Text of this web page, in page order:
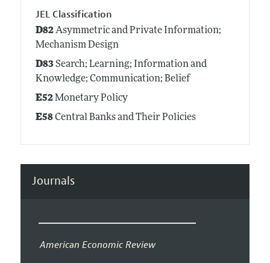
JEL Classification
D82Asymmetric and Private Information;
Mechanism Design
D83Search; Learning; Information and
Knowledge; Communication; Belief
E52Monetary Policy
E58Central Banks and Their Policies
Journals
American Economic Review